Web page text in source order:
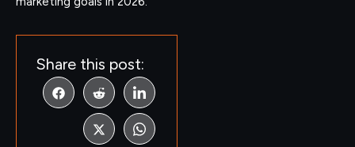
Share this post: